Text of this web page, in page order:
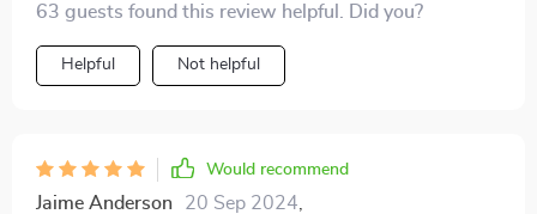
63 guests found this review helpful. Did you?
Helpful Not helpful
Would recommend
Jaime Anderson 20 Sep 2024